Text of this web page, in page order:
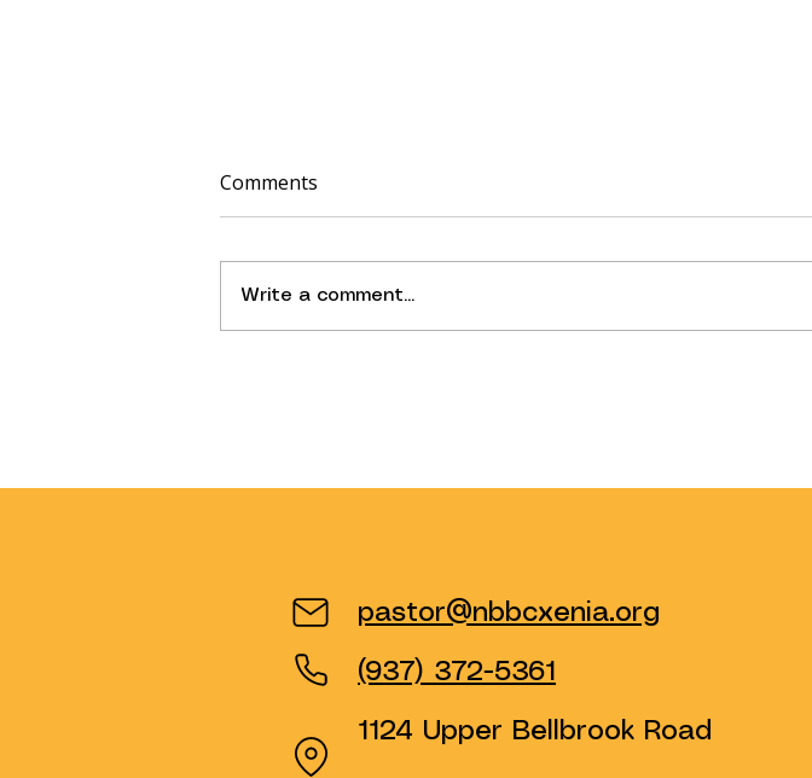
Comments
Write a comment...
pastor@nbbcxenia.org
(937) 372-5361
1124 Upper Bellbrook Road